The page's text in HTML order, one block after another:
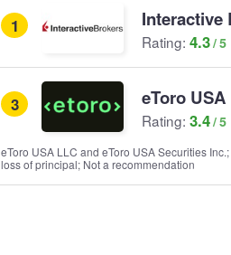
1 Interactive
Rating: 4.3
3 eToro USA
Rating: 3.4
eToro USA LLC and eToro USA Securities
loss of principal; Not a recommendation